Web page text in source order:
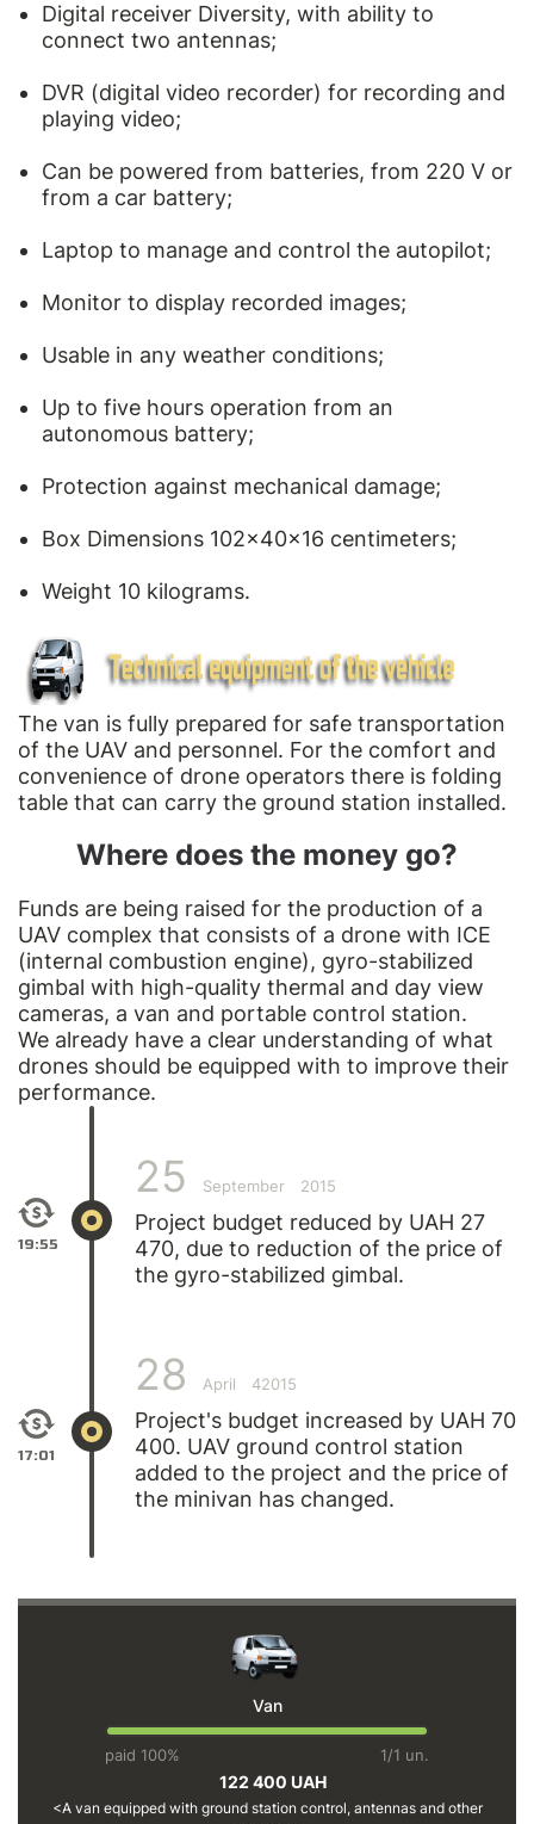
Digital receiver Diversity, with ability to
connect two antennas;
DVR (digital video recorder) for recording and
playing video;
Can be powered from batteries, from 220 V or
from a car battery;
Laptop to manage and control the autopilot;
Monitor to display recorded images;
Usable in any weather conditions;
Up to five hours operation from an
autonomous battery;
Protection against mechanical damage;
Box Dimensions 102x40x16 centimeters;
Weight 10 kilograms.
The van is fully prepared for safe transportation
of the UAV and personnel. For the comfort and
convenience of drone operators there is folding
table that can carry the ground station installed.
Where does the money go?
Funds are being raised for the production of a
UAV complex that consists of a drone with ICE
(internal combustion engine), gyro-stabilized
gimbal with high-quality thermal and day view
cameras, a van and portable control station.
We already have a clear understanding of what
drones should be equipped with to improve their
performance.
19:55
25 September 2015
Project budget reduced by UAH 27
470, due to reduction of the price of
the gyro-stabilized gimbal.
17:01
28 April 42015
Project's budget increased by UAH 70
400. UAV ground control station
added to the project and the price of
the minivan has changed.
Van
paid 100% 1/1 un.
122 400 UAH
A van equipped with ground station control, antennas and other